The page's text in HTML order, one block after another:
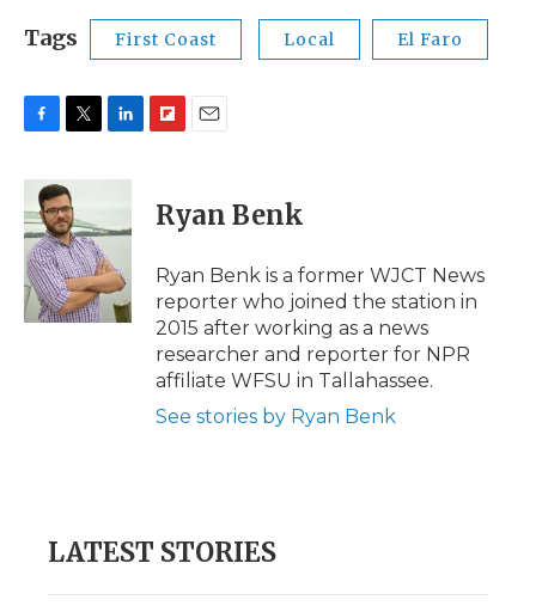
Tags First Coast Local El Faro
c
e
b
o
o
k
i
t
t
e
r
n
e
I
n
p
b
a
d
i
l
Ryan Benk
Ryan Benk is a former WJCT News
reporter who joined the station in
2015 after working as a news
researcher and reporter for NPR
affiliate WFSU in Tallahassee.
See stories by Ryan Benk
LATEST STORIES